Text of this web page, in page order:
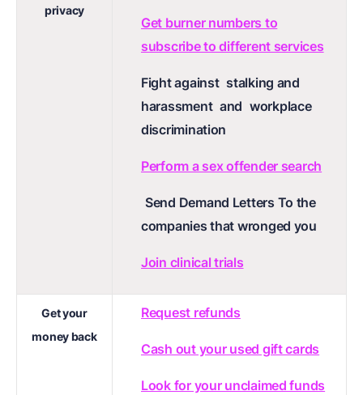
privacy
Get burner numbers to
subscribe to different services
Fight against stalking and
harassment and workplace
discrimination
Perform a sex offender search
Send Demand Letters To the
companies that wronged you
Join clinical trials
Get your
money back
Request refunds
Cash out your used gift cards
Look for your unclaimed funds